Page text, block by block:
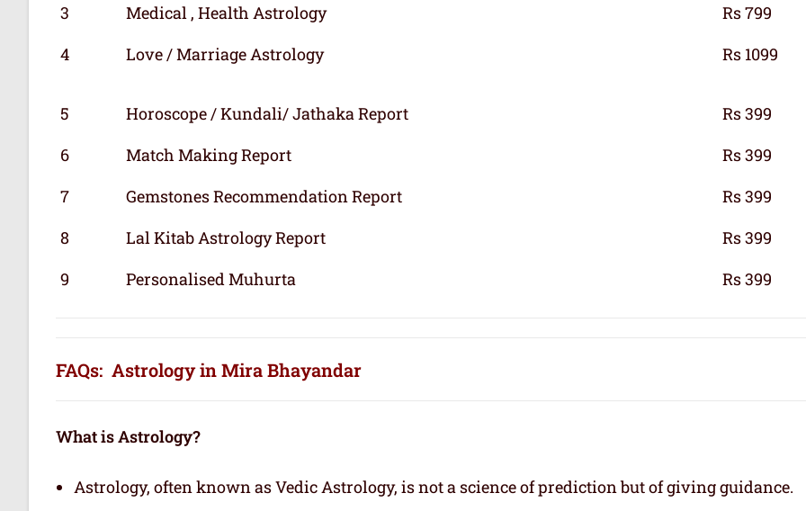
3
Medical , Health Astrology
Rs 799
4
Love / Marriage Astrology Rs 1099
5 Horoscope / Kundali/ Jathaka Report
Rs 399
6
Match Making Report
Rs 399
7
Gemstones Recommendation Report
Rs 399
8
Lal Kitab Astrology Report
Rs 399
9
Personalised Muhurta Rs 399
FAQs: Astrology in Mira Bhayandar
What is Astrology?
Astrology, often known as Vedic Astrology, is not a science of prediction but of giving guidance.